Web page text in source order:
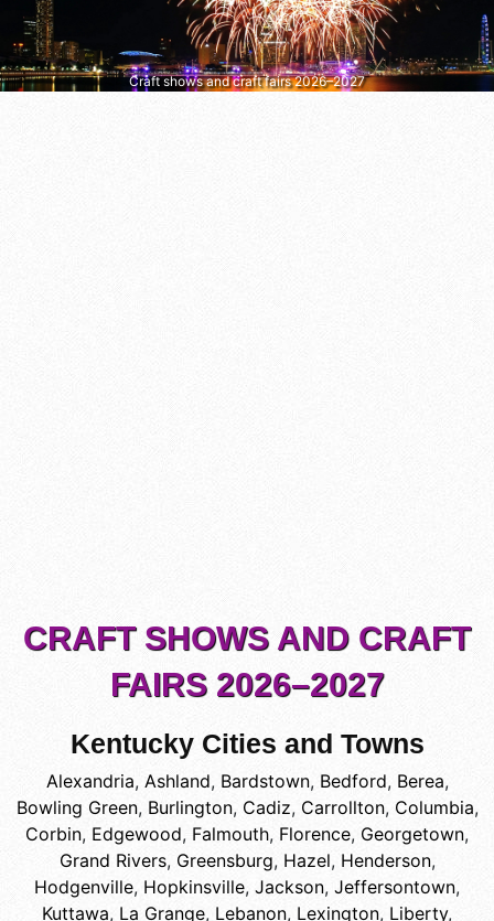
Craft shows and craft fairs 2026–2027
CRAFT SHOWS AND CRAFT
FAIRS 2026–2027
Kentucky Cities and Towns
Alexandria, Ashland, Bardstown, Bedford, Berea,
Bowling Green, Burlington, Cadiz, Carrollton, Columbia,
Corbin, Edgewood, Falmouth, Florence, Georgetown,
Grand Rivers, Greensburg, Hazel, Henderson,
Hodgenville, Hopkinsville, Jackson, Jeffersontown,
Kuttawa, La Grange, Lebanon, Lexington, Liberty,